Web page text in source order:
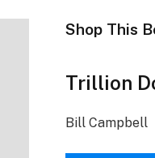
Shop This
Trillion
Bill Campbell